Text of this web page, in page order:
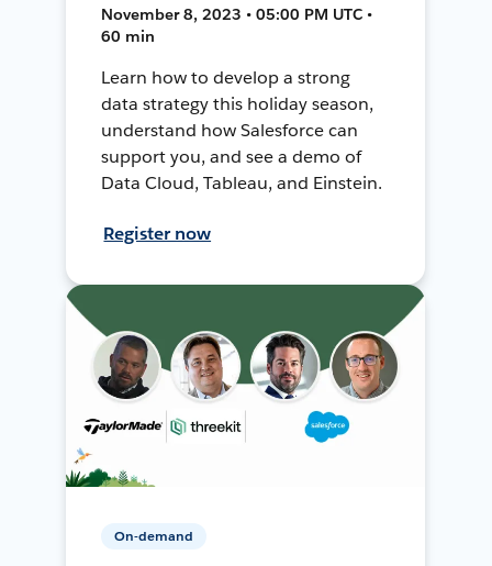
November 8, 2023 • 05:00 PM UTC •
60 min
Learn how to develop a strong
data strategy this holiday season,
understand how Salesforce can
support you, and see a demo of
Data Cloud, Tableau, and Einstein.
Register now
On-demand